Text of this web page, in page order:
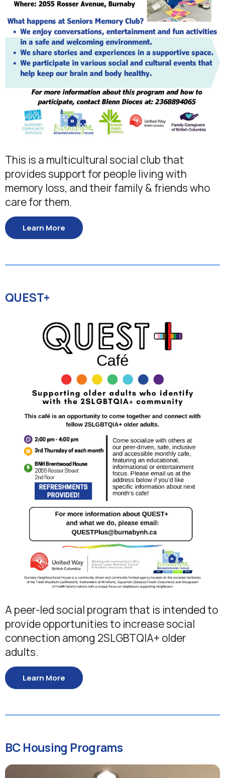
This is a multicultural social club that
provides support for people living with
memory loss, and their family & friends who
care for them.
Learn More
QUEST+
A peer-led social program that is intended to
provide opportunities to increase social
connection among 2SLGBTQIA+ older
adults.
Learn More
BC Housing Programs